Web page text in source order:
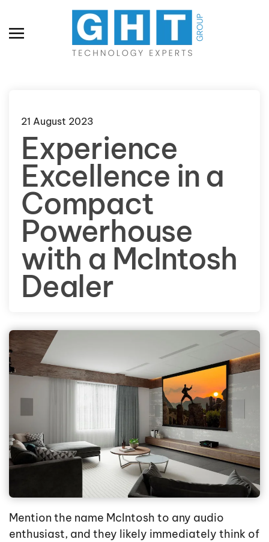
Skip to main content
21 August 2023
Experience
Excellence in a
Compact
Powerhouse
with a McIntosh
Dealer
Mention the name McIntosh to any audio
enthusiast, and they likely immediately think of